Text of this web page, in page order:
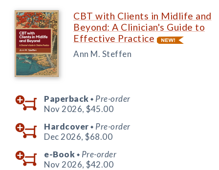
CBT with Clients in Midlife and
Beyond: A Clinician's Guide to
Effective Practice
Ann M. Steffen
Paperback ◆ Pre-order
Nov 2026, $45.00
Hardcover ◆ Pre-order
Dec 2026, $68.00
e-Book ◆ Pre-order
Nov 2026, $42.00